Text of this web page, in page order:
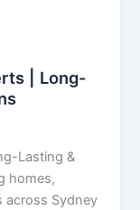
| Long-
Lasting &
homes,
across Sydney